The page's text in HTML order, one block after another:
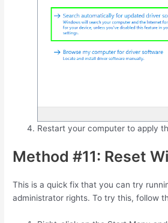
Restart your computer to apply
Method #11: Reset
This is a quick fix that you can try
administrator rights. To try this, follow